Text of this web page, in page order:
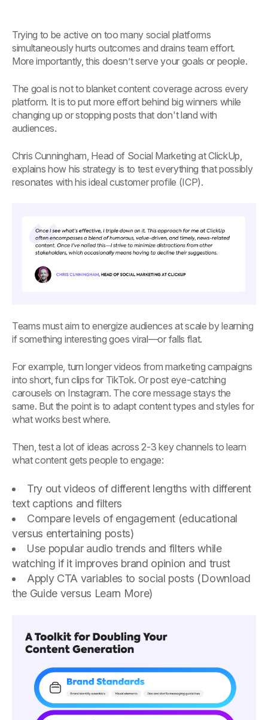
Trying to be active on too many social platforms
simultaneously hurts outcomes and drains team effort.
More importantly, this doesn’t serve your goals or people.
The goal is not to blanket content coverage across every
platform. It is to put more effort behind big winners while
changing up or stopping posts that don't land with
audiences.
Chris Cunningham, Head of Social Marketing at ClickUp,
explains how his strategy is to test everything that possibly
resonates with his ideal customer profile (ICP).
Teams must aim to energize audiences at scale by learning
if something interesting goes viral—or falls flat.
For example, turn longer videos from marketing campaigns
into short, fun clips for TikTok. Or post eye-catching
carousels on Instagram. The core message stays the
same. But the point is to adapt content types and styles for
what works best where.
Then, test a lot of ideas across 2-3 key channels to learn
what content gets people to engage:
Try out videos of different lengths with different
text captions and filters
Compare levels of engagement (educational
versus entertaining posts)
Use popular audio trends and filters while
watching if it improves brand opinion and trust
Apply CTA variables to social posts (Download
the Guide versus Learn More)